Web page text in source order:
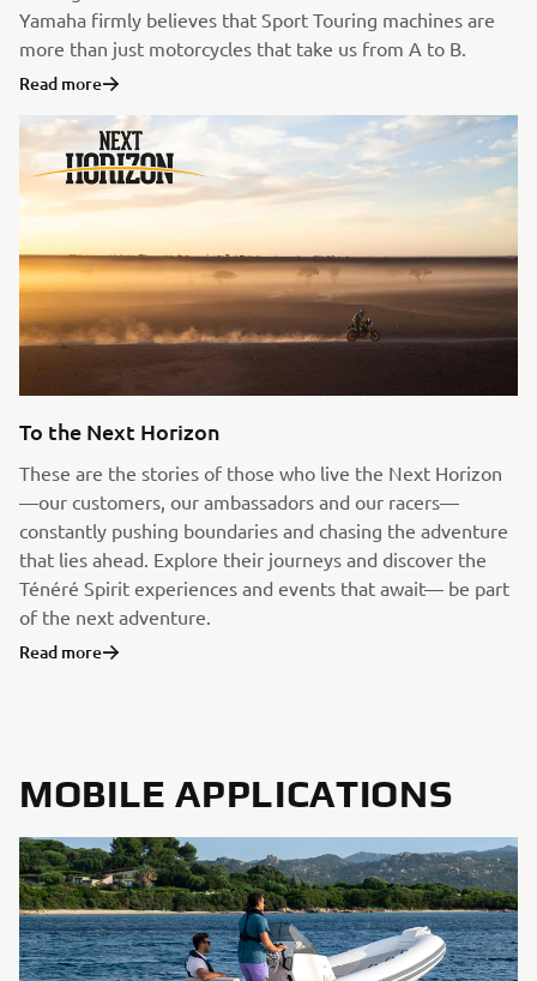
Yamaha firmly believes that Sport Touring machines are
more than just motorcycles that take us from A to B.
Read more
To the Next Horizon
These are the stories of those who live the Next Horizon
—our customers, our ambassadors and our racers—
constantly pushing boundaries and chasing the adventure
that lies ahead. Explore their journeys and discover the
Ténéré Spirit experiences and events that await— be part
of the next adventure.
Read more
MOBILE APPLICATIONS